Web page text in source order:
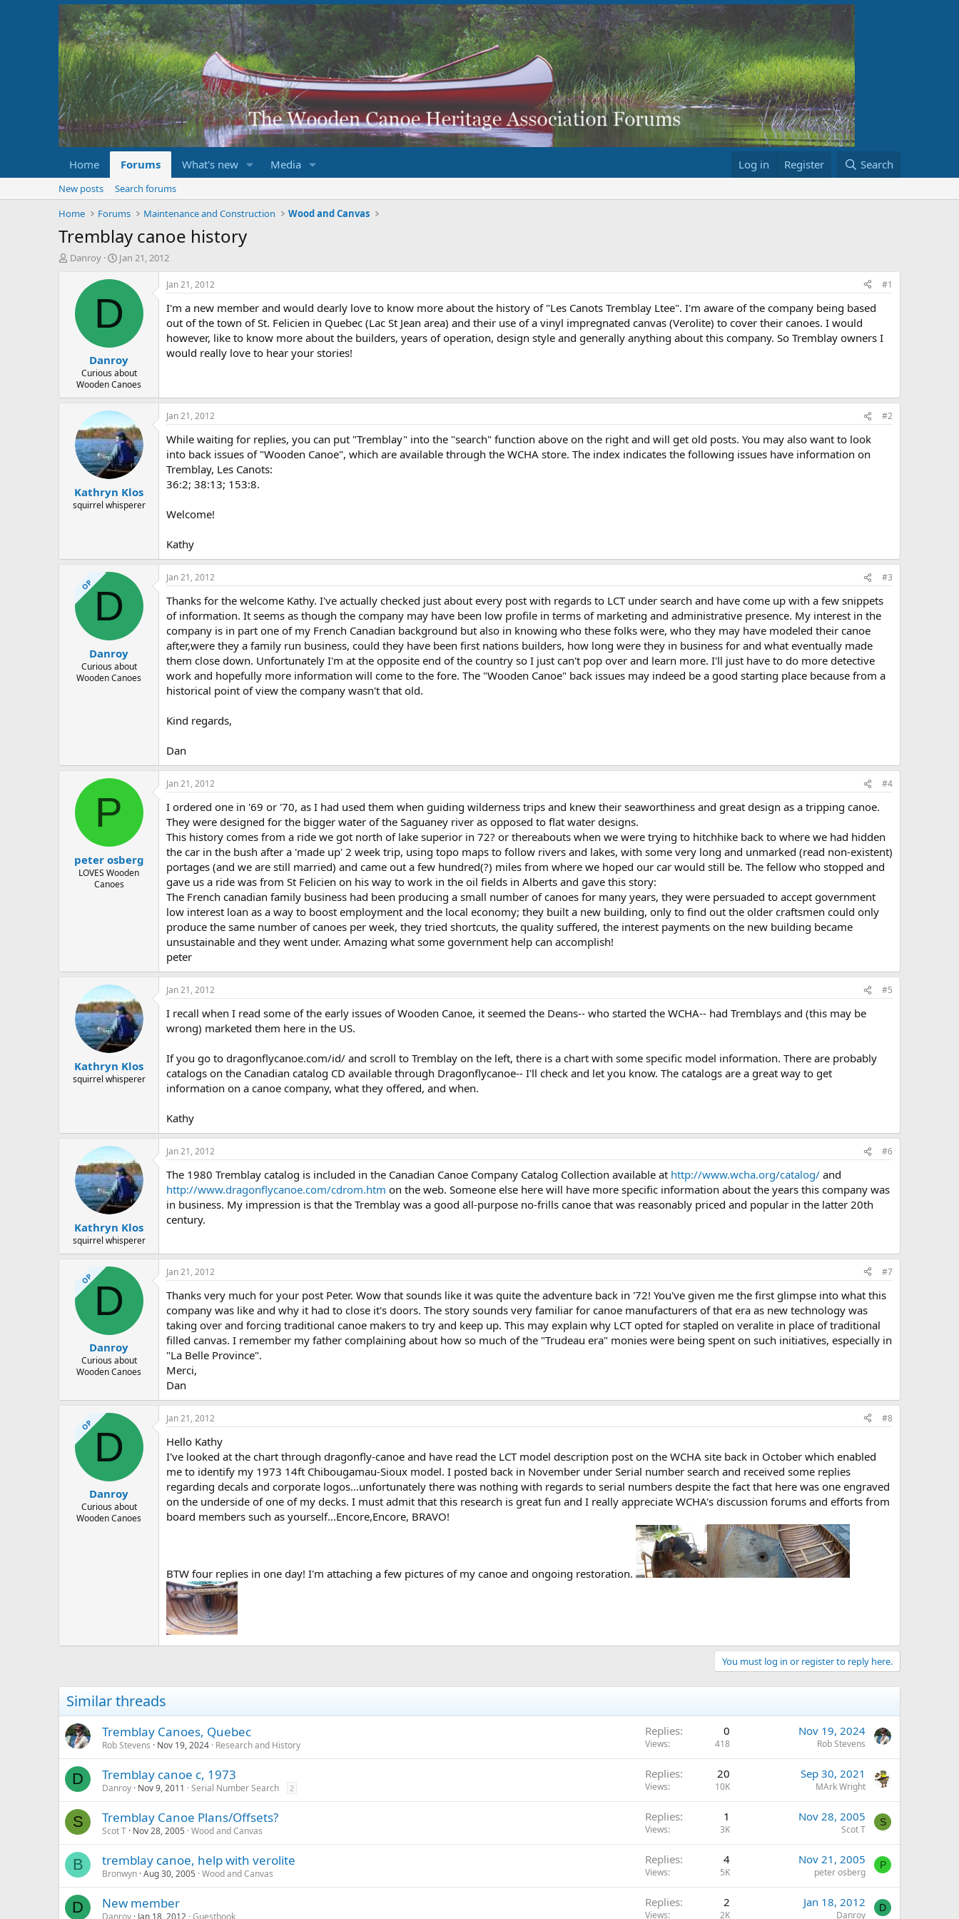
Home Forums What's new Media Log in Register Search
New posts
Search forums
Home
Forums Maintenance and Construction Wood and Canvas
Tremblay canoe history
T
e
Danroy
S
a
t
d
t
e
Jan 21, 2012
D
Danroy
Curious about
Wooden Canoes
Jan 21, 2012 #1
I'm a new member and would dearly love to know more about the history of "Les Canots Tremblay Ltee". I'm aware of the company being based
out of the town of St. Felicien in Quebec (Lac St Jean area) and their use of a vinyl impregnated canvas (Verolite) to cover their canoes. I would
however, like to know more about the builders, years of operation, design style and generally anything about this company. So Tremblay owners I
would really love to hear your stories!
Kathryn Klos
squirrel whisperer
Jan 21, 2012 #2
While waiting for replies, you can put "Tremblay" into the "search" function above on the right and will get old posts. You may also want to look
into back issues of "Wooden Canoe", which are available through the WCHA store. The index indicates the following issues have information on
Tremblay, Les Canots:
36:2; 38:13; 153:8.
Welcome!
Kathy
OP D
Danroy
Curious about
Wooden Canoes
Jan 21, 2012 #3
Thanks for the welcome Kathy. I've actually checked just about every post with regards to LCT under search and have come up with a few snippets
of information. It seems as though the company may have been low profile in terms of marketing and administrative presence. My interest in the
company is in part one of my French Canadian background but also in knowing who these folks were, who they may have modeled their canoe
after,were they a family run business, could they have been first nations builders, how long were they in business for and what eventually made
them close down. Unfortunately I'm at the opposite end of the country so I just can't pop over and learn more. I'll just have to do more detective
work and hopefully more information will come to the fore. The "Wooden Canoe" back issues may indeed be a good starting place because from a
historical point of view the company wasn't that old.
Kind regards,
Dan
P
peter osberg
LOVES Wooden
Canoes
Jan 21, 2012 #4
I ordered one in '69 or '70, as I had used them when guiding wilderness trips and knew their seaworthiness and great design as a tripping canoe.
They were designed for the bigger water of the Saguaney river as opposed to flat water designs.
This history comes from a ride we got north of lake superior in 72? or thereabouts when we were trying to hitchhike back to where we had hidden
the car in the bush after a 'made up' 2 week trip, using topo maps to follow rivers and lakes, with some very long and unmarked (read non-existent)
portages (and we are still married) and came out a few hundred(?) miles from where we hoped our car would still be. The fellow who stopped and
gave us a ride was from St Felicien on his way to work in the oil fields in Alberts and gave this story:
The French canadian family business had been producing a small number of canoes for many years, they were persuaded to accept government
low interest loan as a way to boost employment and the local economy; they built a new building, only to find out the older craftsmen could only
produce the same number of canoes per week, they tried shortcuts, the quality suffered, the interest payments on the new building became
unsustainable and they went under. Amazing what some government help can accomplish!
peter
Kathryn Klos
squirrel whisperer
Jan 21, 2012 #5
I recall when I read some of the early issues of Wooden Canoe, it seemed the Deans-- who started the WCHA-- had Tremblays and (this may be
wrong) marketed them here in the US.
If you go to dragonflycanoe.com/id/ and scroll to Tremblay on the left, there is a chart with some specific model information. There are probably
catalogs on the Canadian catalog CD available through Dragonflycanoe-- I'll check and let you know. The catalogs are a great way to get
information on a canoe company, what they offered, and when.
Kathy
Kathryn Klos
squirrel whisperer
Jan 21, 2012 #6
The 1980 Tremblay catalog is included in the Canadian Canoe Company Catalog Collection available at http://www.wcha.org/catalog/ and
http://www.dragonflycanoe.com/cdrom.htm on the web. Someone else here will have more specific information about the years this company was
in business. My impression is that the Tremblay was a good all-purpose no-frills canoe that was reasonably priced and popular in the latter 20th
century.
OP D
Danroy
Curious about
Wooden Canoes
Jan 21, 2012 #7
Thanks very much for your post Peter. Wow that sounds like it was quite the adventure back in '72! You've given me the first glimpse into what this
company was like and why it had to close it's doors. The story sounds very familiar for canoe manufacturers of that era as new technology was
taking over and forcing traditional canoe makers to try and keep up. This may explain why LCT opted for stapled on veralite in place of traditional
filled canvas. I remember my father complaining about how so much of the "Trudeau era" monies were being spent on such initiatives, especially in
"La Belle Province".
Merci,
Dan
OP D
Danroy
Curious about
Wooden Canoes
Jan 21, 2012 #8
Hello Kathy
I've looked at the chart through dragonfly-canoe and have read the LCT model description post on the WCHA site back in October which enabled
me to identify my 1973 14ft Chibougamau-Sioux model. I posted back in November under Serial number search and received some replies
regarding decals and corporate logos...unfortunately there was nothing with regards to serial numbers despite the fact that here was one engraved
on the underside of one of my decks. I must admit that this research is great fun and I really appreciate WCHA's discussion forums and efforts from
board members such as yourself...Encore,Encore, BRAVO!
BTW four replies in one day! I'm attaching a few pictures of my canoe and ongoing restoration.
You must log in or register to reply here.
Similar threads
Tremblay Canoes, Quebec
Rob Stevens Nov 19, 2024 Research and History
Replies 0
Views 418
Nov 19, 2024
Rob Stevens
D Tremblay canoe c, 1973
Danroy Nov 9, 2011 Serial Number Search 2
Replies 20
Views 10K
Sep 30, 2021
MArk Wright
S Tremblay Canoe Plans/Offsets?
Scot T Nov 28, 2005 Wood and Canvas
Replies 1
Views 3K
Nov 28, 2005
Scot T
S
B tremblay canoe, help with verolite
Bronwyn Aug 30, 2005 Wood and Canvas
Replies 4
Views 5K
Nov 21, 2005
peter osberg
P
D New member
Danroy Jan 18, 2012 Guestbook
Replies 2
Views 2K
Jan 18, 2012
Danroy
D